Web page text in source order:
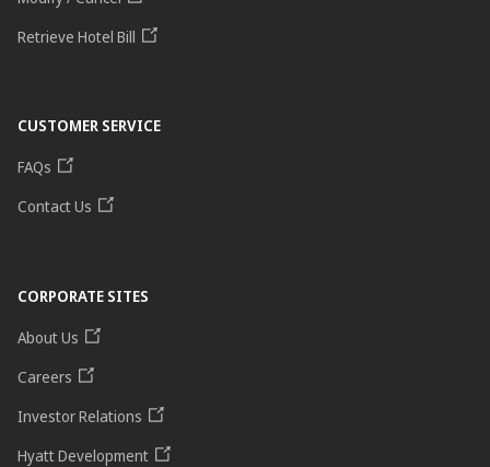
Retrieve Hotel Bill
CUSTOMER SERVICE
FAQs
Contact Us
CORPORATE SITES
About Us
Careers
Investor Relations
Hyatt Development